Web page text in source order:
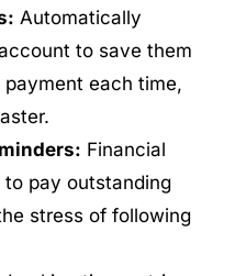
Automatically
to save them
each time,
Financial
pay outstanding
stress of following